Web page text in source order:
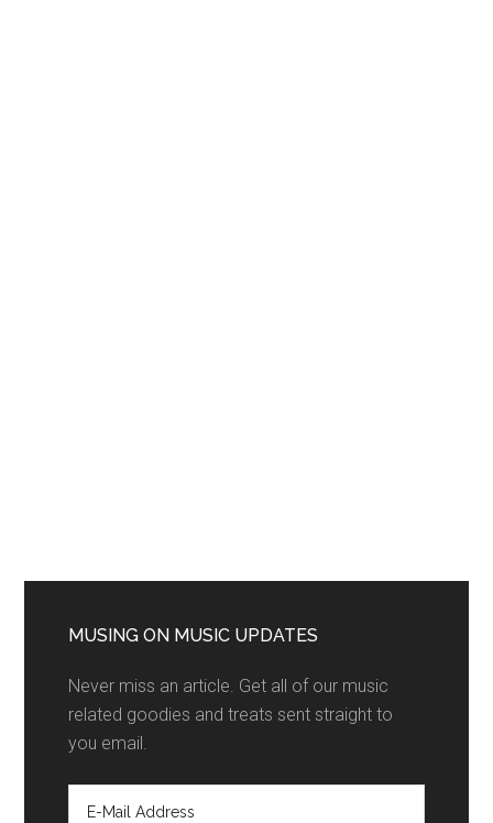
MUSING ON MUSIC UPDATES
Never miss an article. Get all of our music
related goodies and treats sent straight to
you email.